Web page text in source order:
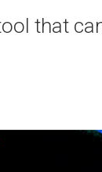
that